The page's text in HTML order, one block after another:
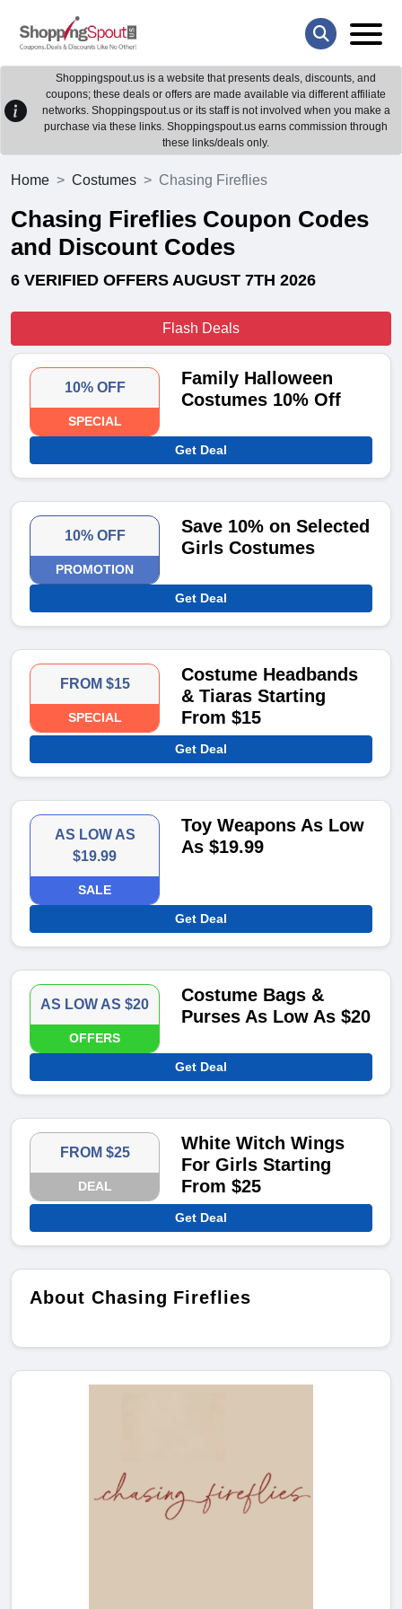
Shoppingspout.us is a website that presents deals, discounts, and
coupons; these deals or offers are made available via different affiliate
networks. Shoppingspout.us or its staff is not involved when you make a
purchase via these links. Shoppingspout.us earns commission through
these links/deals only.
Home Costumes Chasing Fireflies
Chasing Fireflies Coupon Codes
and Discount Codes
6 VERIFIED OFFERS AUGUST 7TH 2026
Flash Deals
10% OFF
SPECIAL
Family Halloween
Costumes 10% Off
Get Deal
10% OFF
PROMOTION
Save 10% on Selected
Girls Costumes
Get Deal
FROM $15
SPECIAL
Costume Headbands
& Tiaras Starting
From $15
Get Deal
AS LOW AS
$19.99
SALE
Toy Weapons As Low
As $19.99
Get Deal
AS LOW AS $20
OFFERS
Costume Bags &
Purses As Low As $20
Get Deal
FROM $25
DEAL
White Witch Wings
For Girls Starting
From $25
Get Deal
About Chasing Fireflies